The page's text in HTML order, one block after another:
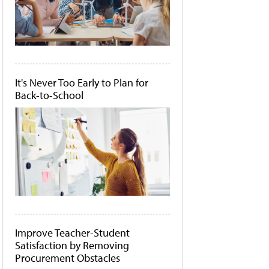
It's Never Too Early to Plan for
Back-to-School
Improve Teacher-Student
Satisfaction by Removing
Procurement Obstacles